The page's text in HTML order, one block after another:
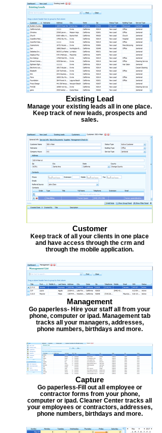
Existing Lead
Manage your existing leads all in one place.
Keep track of new leads, prospects and
sales.
Customer
Keep track of all your clients in one place
and have access through the crm and
through the mobile application.
Management
Go paperless- Hire your staff all from your
phone, computer or ipad. Management tab
tracks all your managers, addresses,
phone numbers, birthdays and more.
Capture
Go paperless-Fill out all employee or
contractor forms from your phone,
computer or ipad. Cleaner Center tracks all
your employees or contractors, addresses,
phone numbers, birthdays and more.